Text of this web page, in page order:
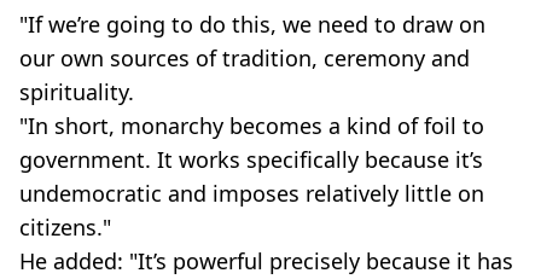
"If we’re going to do this, we need to draw on
our own sources of tradition, ceremony and
spirituality.
"In short, monarchy becomes a kind of foil to
government. It works specifically because it’s
undemocratic and imposes relatively little on
citizens."
He added: "It’s powerful precisely because it has